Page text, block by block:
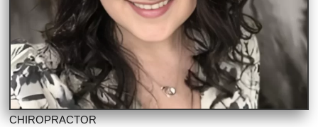
CHIROPRACTOR